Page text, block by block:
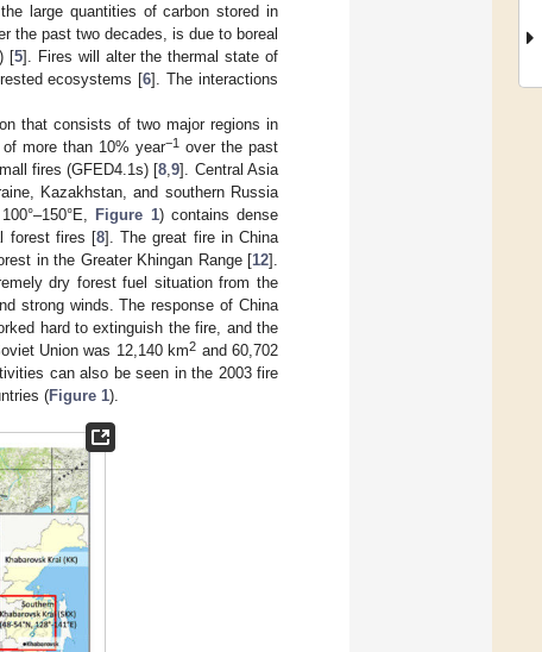
large quantities of carbon stored in
the past two decades, is due to boreal
) [5]. Fires will alter the thermal state of
ecosystems [6]. The interactions
that consists of two major regions in
more than 10% year−1 over the past
fires (GFED4.1s) [8 ,9]. Central Asia
Kazakhstan, and southern Russia
Figure 1) contains dense
forest fires [8]. The great fire in China
in the Greater Khingan Range [12].
dry forest fuel situation from the
strong winds. The response of China
hard to extinguish the fire, and the
Union was 12,140 km2 and 60,702
can also be seen in the 2003 fire
(Figure 1).